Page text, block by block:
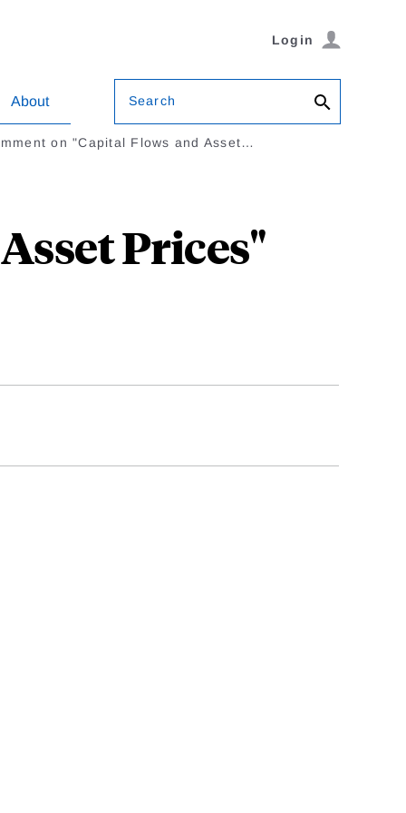
Login
About Search
on "Capital Flows and Asset…
Prices"